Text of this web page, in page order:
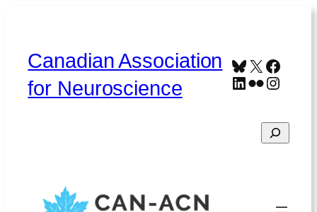
Canadian Association
for Neuroscience
Bluesky
X
LinkedIn
Flickr
Search